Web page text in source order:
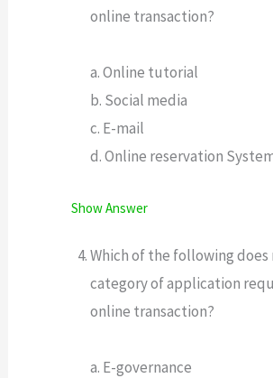
online transaction?
a. Online tutorial
b. Social media
c. E-mail
d. Online reservation
Show Answer
Which of the following
category of application
online transaction?
a. E-governance